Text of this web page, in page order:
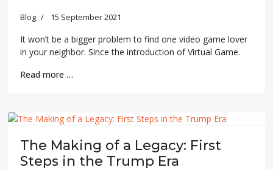
Blog 15 September 2021
It won’t be a bigger problem to find one video game lover
in your neighbor. Since the introduction of Virtual Game.
Read more …
The Making of a Legacy: First
Steps in the Trump Era